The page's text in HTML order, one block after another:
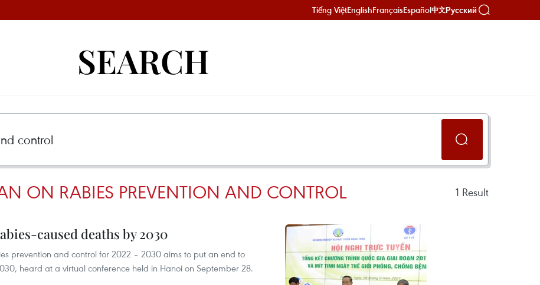
Tiếng ViệtEnglishFrançaisEspañol中文Русский
SEARCH
ON RABIES PREVENTION AND CONTROL 1 Result
caused deaths by 2030
prevention and control for 2022 – 2030 aims to put an end to
heard at a virtual conference held in Hanoi on September 28.